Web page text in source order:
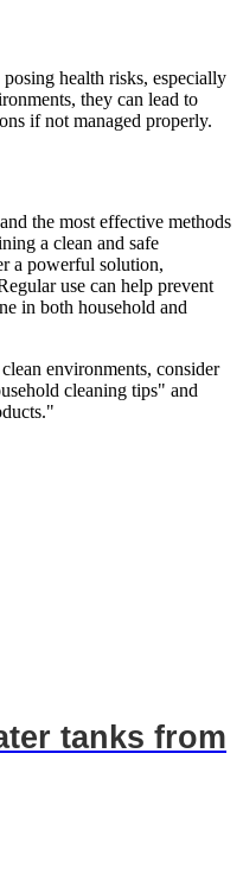
health risks, especially
they can lead to
if not managed properly.
the most effective methods
a clean and safe
a powerful solution,
use can help prevent
in both household and
environments, consider
cleaning tips" and
tanks from